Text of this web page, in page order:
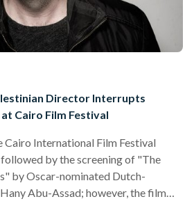
Director Interrupts
Cairo Film Festival
Cairo International Film Festival
by the screening of "The
by Oscar-nominated Dutch-
Abu-Assad; however, the film